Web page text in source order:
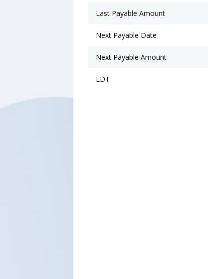
Last Payable Amount
Next Payable Date
Next Payable Amount
LDT